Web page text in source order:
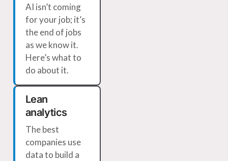
AI isn’t coming
for your job; it’s
the end of jobs
as we know it.
Here’s what to
do about it.
Lean
analytics
The best
companies use
data to build a